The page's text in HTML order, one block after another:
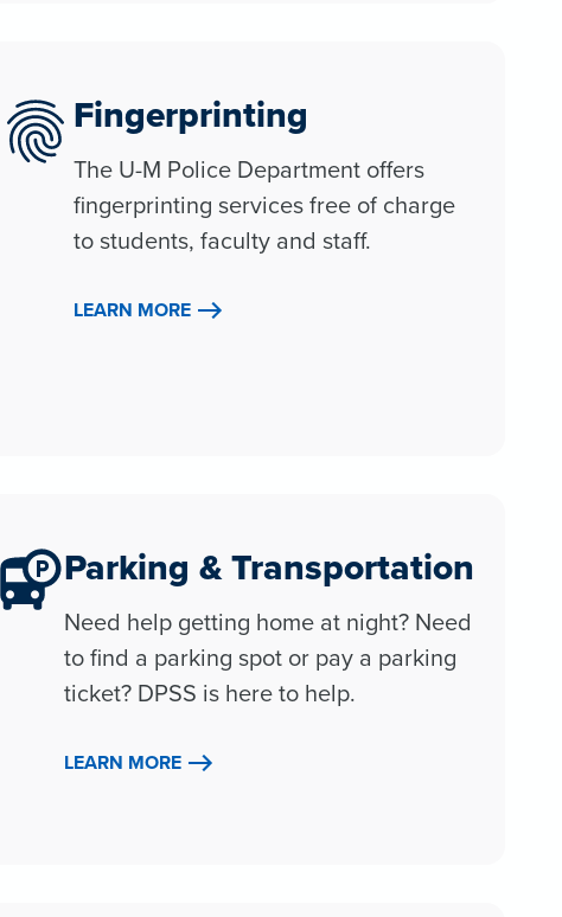
Fingerprinting
The U-M Police Department offers
fingerprinting services free of charge
to students, faculty and staff.
LEARN MORE
Parking & Transportation
Need help getting home at night? Need
to find a parking spot or pay a parking
ticket? DPSS is here to help.
LEARN MORE